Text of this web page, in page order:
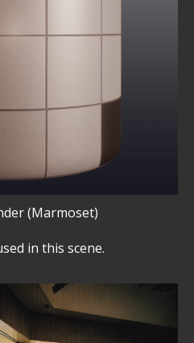
(Marmoset)
in this scene.